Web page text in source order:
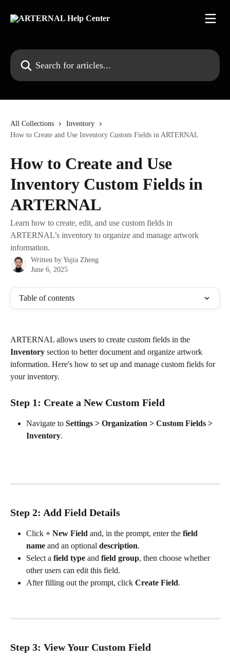
Search for articles...
All Collections
Inventory
How to Create and Use Inventory Custom Fields in ARTERNAL
How to Create and Use
Inventory Custom Fields in
ARTERNAL
Learn how to create, edit, and use custom fields in
ARTERNAL’s inventory to organize and manage artwork
information.
Written by Yujia Zheng
June 6, 2025
Table of contents
ARTERNAL allows users to create custom fields in the
Inventory section to better document and organize artwork
information. Here's how to set up and manage custom fields for
your inventory.
Step 1: Create a New Custom Field
Navigate to Settings > Organization > Custom Fields >
Inventory.
Step 2: Add Field Details
Click + New Field and, in the prompt, enter the field
name and an optional description.
Select a field type and field group, then choose whether
other users can edit this field.
After filling out the prompt, click Create Field.
Step 3: View Your Custom Field